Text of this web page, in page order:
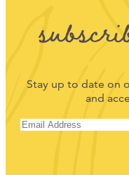
Stay up to date on
and